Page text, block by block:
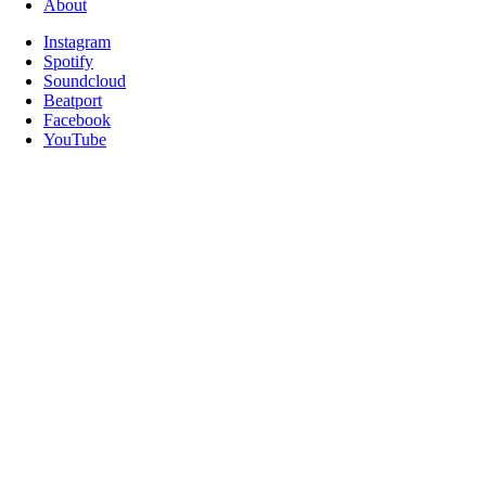
About
Instagram
Spotify
Soundcloud
Beatport
Facebook
YouTube